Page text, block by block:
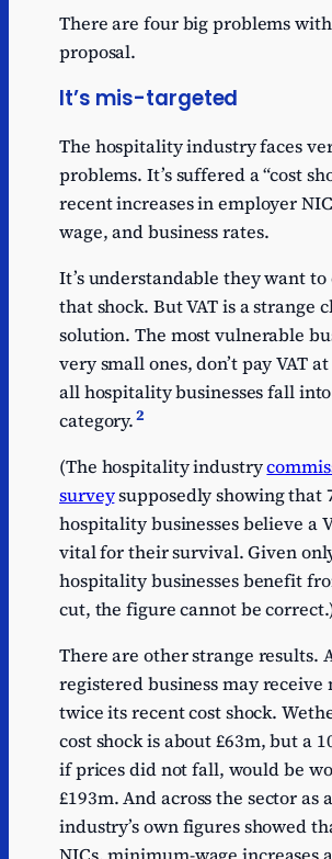
There are four big problems
proposal.
It’s mis-targeted
The hospitality industry faces
problems. It’s suffered a “cost
recent increases in employer
wage, and business rates.
It’s understandable they want to
that shock. But VAT is a strange
solution. The most vulnerable
very small ones, don’t pay VAT
all hospitality businesses fall
category.2
(The hospitality industry
surveysupposedly showing that
hospitality businesses believe a
vital for their survival. Given
hospitality businesses benefit
cut, the figure cannot be
There are other strange results.
registered business may receive
twice its recent cost shock.
cost shock is about £63m, but a
if prices did not fall, would be
£193m. And across the sector as
industry’s own figures showed